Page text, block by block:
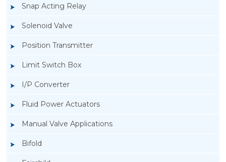
Snap Acting Relay
Solenoid Valve
Position Transmitter
Limit Switch Box
I/P Converter
Fluid Power Actuators
Manual Valve Applications
Bifold